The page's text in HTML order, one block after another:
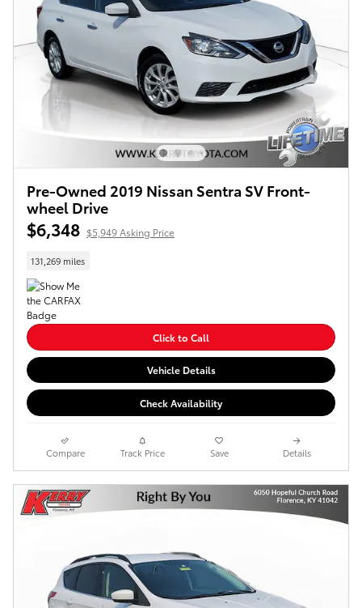
Pre-Owned 2019 Nissan Sentra SV Front-
wheel Drive
$6,348 $5,949 Asking Price
131,269 miles
Click to Call
Vehicle Details
Check Availability
Compare Track Price Save Details